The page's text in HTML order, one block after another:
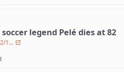
legend Pelé dies at 82
1...